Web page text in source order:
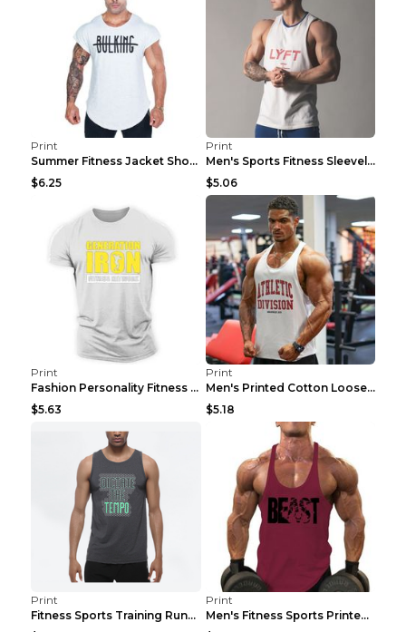
Print
Summer Fitness Jacket Short Sleeve Black XXL
$6.25
Print
Men's Sports Fitness Sleeveless Casual Vest Black ...
$5.06
Print
Fashion Personality Fitness Vest For Men Black 2XL
$5.63
Print
Men's Printed Cotton Loose Fitness Vest Light Grey...
$5.18
Print
Fitness Sports Training Running Sleeveless Vest Gr...
Print
Men's Fitness Sports Printed Tank Top Blue black 2...